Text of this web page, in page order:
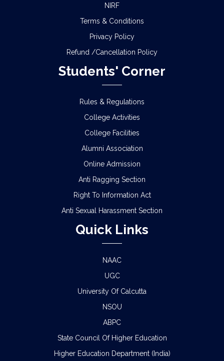
NIRF
Terms & Conditions
Privacy Policy
Refund /Cancellation Policy
Students' Corner
Rules & Regulations
College Activities
College Facilities
Alumni Association
Online Admission
Anti Ragging Section
Right To Information Act
Anti Sexual Harassment Section
Quick Links
NAAC
UGC
University Of Calcutta
NSOU
ABPC
State Council Of Higher Education
Higher Education Department (India)